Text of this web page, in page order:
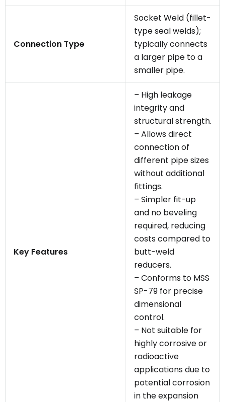
Connection Type
Socket Weld (fillet-
type seal welds);
typically connects
a larger pipe to a
smaller pipe.
Key Features
– High leakage
integrity and
structural strength.
– Allows direct
connection of
different pipe sizes
without additional
fittings.
– Simpler fit-up
and no beveling
required, reducing
costs compared to
butt-weld
reducers.
– Conforms to MSS
SP-79 for precise
dimensional
control.
– Not suitable for
highly corrosive or
radioactive
applications due to
potential corrosion
in the expansion